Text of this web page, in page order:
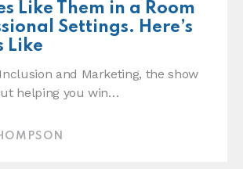
Like Them in a Room
Settings. Here’s
Like
and Marketing, the show
helping you win…